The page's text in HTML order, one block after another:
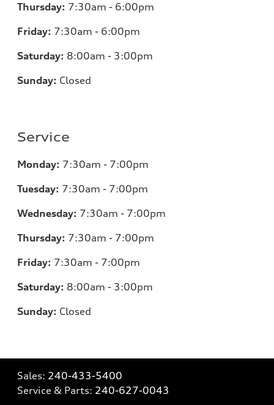
Thursday: 7:30am - 6:00pm
Friday: 7:30am - 6:00pm
Saturday: 8:00am - 3:00pm
Sunday: Closed
Service
Monday: 7:30am - 7:00pm
Tuesday: 7:30am - 7:00pm
Wednesday: 7:30am - 7:00pm
Thursday: 7:30am - 7:00pm
Friday: 7:30am - 7:00pm
Saturday: 8:00am - 3:00pm
Sunday: Closed
Sales: 240-433-5400
Service & Parts: 240-627-0043